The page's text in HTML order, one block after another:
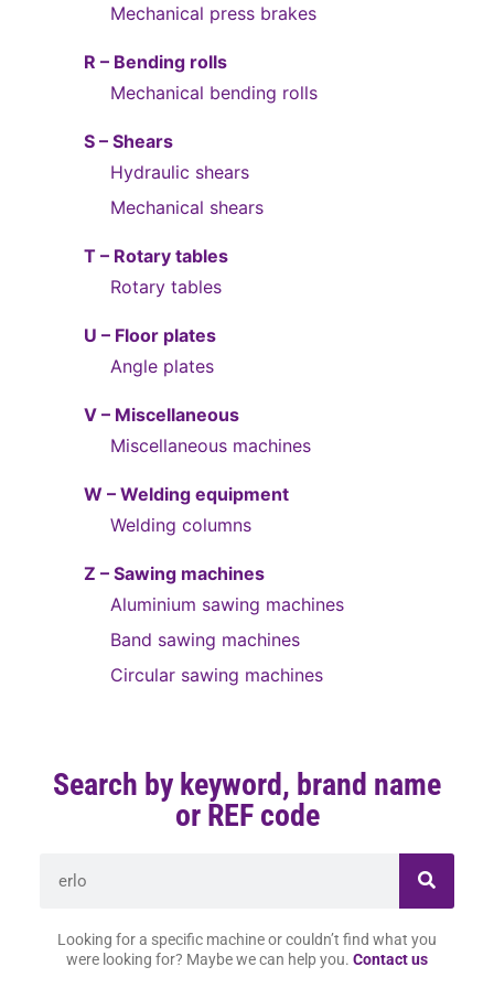
Mechanical press brakes
R – Bending rolls
Mechanical bending rolls
S – Shears
Hydraulic shears
Mechanical shears
T – Rotary tables
Rotary tables
U – Floor plates
Angle plates
V – Miscellaneous
Miscellaneous machines
W – Welding equipment
Welding columns
Z – Sawing machines
Aluminium sawing machines
Band sawing machines
Circular sawing machines
Search by keyword, brand name
or REF code
Looking for a specific machine or couldn’t find what you
were looking for? Maybe we can help you. Contact us